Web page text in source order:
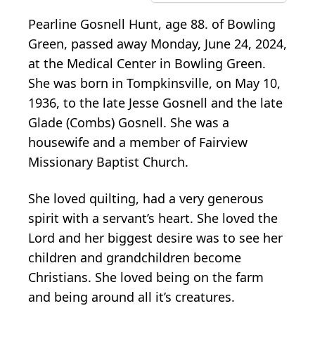
Pearline Gosnell Hunt, age 88. of Bowling
Green, passed away Monday, June 24, 2024,
at the Medical Center in Bowling Green.
She was born in Tompkinsville, on May 10,
1936, to the late Jesse Gosnell and the late
Glade (Combs) Gosnell. She was a
housewife and a member of Fairview
Missionary Baptist Church.
She loved quilting, had a very generous
spirit with a servant’s heart. She loved the
Lord and her biggest desire was to see her
children and grandchildren become
Christians. She loved being on the farm
and being around all it’s creatures.